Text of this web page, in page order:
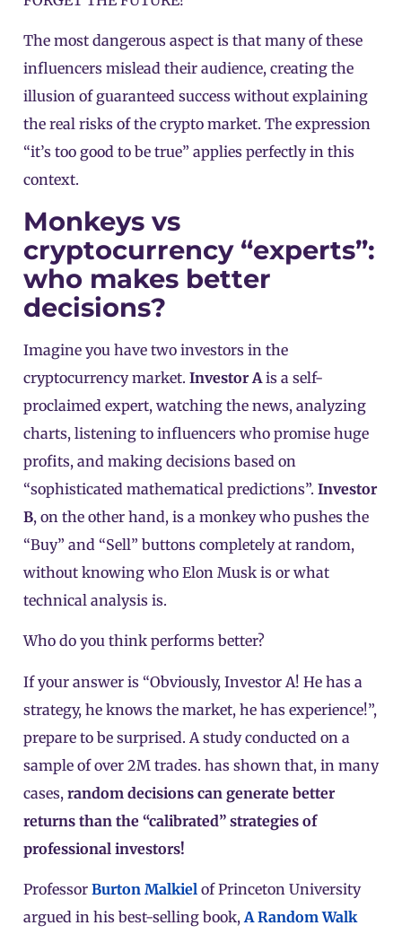
The most dangerous aspect is that many of these
influencers mislead their audience, creating the
illusion of guaranteed success without explaining
the real risks of the crypto market. The expression
“it’s too good to be true” applies perfectly in this
context.
Monkeys vs
cryptocurrency “experts”:
who makes better
decisions?
Imagine you have two investors in the
cryptocurrency market. Investor A is a self-
proclaimed expert, watching the news, analyzing
charts, listening to influencers who promise huge
profits, and making decisions based on
“sophisticated mathematical predictions”. Investor
B, on the other hand, is a monkey who pushes the
“Buy” and “Sell” buttons completely at random,
without knowing who Elon Musk is or what
technical analysis is.
Who do you think performs better?
If your answer is “Obviously, Investor A! He has a
strategy, he knows the market, he has experience!”,
prepare to be surprised. A study conducted on a
sample of over 2M trades. has shown that, in many
cases, random decisions can generate better
returns than the “calibrated” strategies of
professional investors!
Professor Burton Malkiel of Princeton University
argued in his best-selling book, A Random Walk